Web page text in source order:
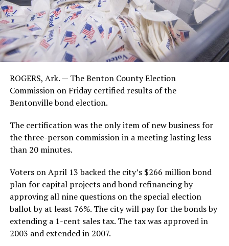
ROGERS, Ark. — The Benton County Election
Commission on Friday certified results of the
Bentonville bond election.
The certification was the only item of new business for
the three-person commission in a meeting lasting less
than 20 minutes.
Voters on April 13 backed the city’s $266 million bond
plan for capital projects and bond refinancing by
approving all nine questions on the special election
ballot by at least 76%. The city will pay for the bonds by
extending a 1-cent sales tax. The tax was approved in
2003 and extended in 2007.